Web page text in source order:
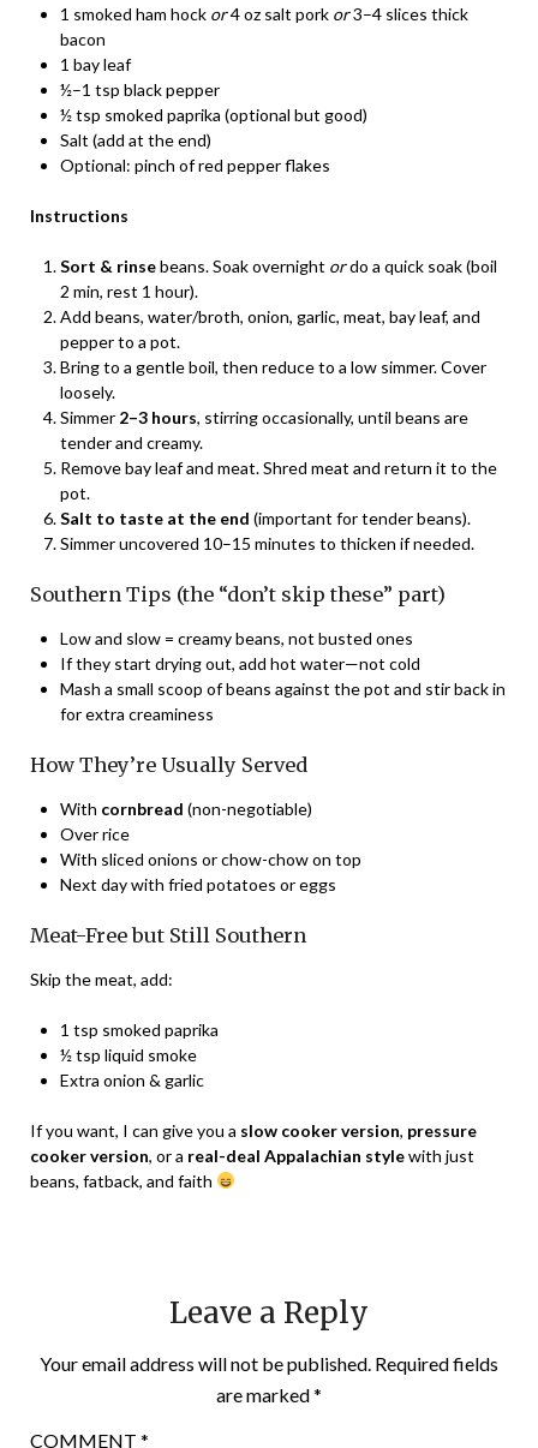
1 smoked ham hock or4 oz salt pork or3–4 slices thick
bacon
1 bay leaf
½–1 tsp black pepper
½ tsp smoked paprika (optional but good)
Salt (add at the end)
Optional: pinch of red pepper flakes
Instructions
Sort & rinsebeans. Soak overnight ordo a quick soak (boil
2 min, rest 1 hour).
Add beans, water/broth, onion, garlic, meat, bay leaf, and
pepper to a pot.
Bring to a gentle boil, then reduce to a low simmer. Cover
loosely.
Simmer 2–3 hours, stirring occasionally, until beans are
tender and creamy.
Remove bay leaf and meat. Shred meat and return it to the
pot.
Salt to taste at the end (important for tender beans).
Simmer uncovered 10–15 minutes to thicken if needed.
Southern Tips (the “don’t skip these” part)
Low and slow = creamy beans, not busted ones
If they start drying out, add hot water—not cold
Mash a small scoop of beans against the pot and stir back in
for extra creaminess
How They’re Usually Served
With cornbread (non-negotiable)
Over rice
With sliced onions or chow-chow on top
Next day with fried potatoes or eggs
Meat-Free but Still Southern
Skip the meat, add:
1 tsp smoked paprika
½ tsp liquid smoke
Extra onion & garlic
If you want, I can give you a slow cooker version, pressure
cooker version, or a real-deal Appalachian stylewith just
beans, fatback, and faith
Leave a Reply
Your email address will not be published. Required fields
are marked*
COMMENT *